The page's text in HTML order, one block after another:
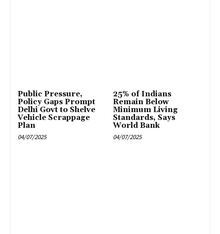
Public Pressure,
Policy Gaps Prompt
Delhi Govt to Shelve
Vehicle Scrappage
Plan
04/07/2025
25% of Indians
Remain Below
Minimum Living
Standards, Says
World Bank
04/07/2025